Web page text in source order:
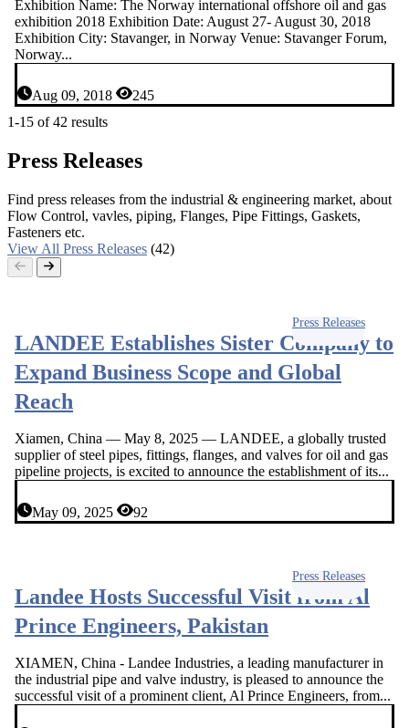
Exhibition Name: The Norway international offshore oil and gas
exhibition 2018 Exhibition Date: August 27- August 30, 2018
Exhibition City: Stavanger, in Norway Venue: Stavanger Forum,
Norway...
Aug 09, 2018
245
1-15 of 42 results
Press Releases
Find press releases from the industrial & engineering market, about
Flow Control, vavles, piping, Flanges, Pipe Fittings, Gaskets,
Fasteners etc.
View All Press Releases (42)
Press Releases
LANDEE Establishes Sister Company to
Expand Business Scope and Global
Reach
Xiamen, China — May 8, 2025 — LANDEE, a globally trusted
supplier of steel pipes, fittings, flanges, and valves for oil and gas
pipeline projects, is excited to announce the establishment of its...
May 09, 2025 92
Press Releases
Landee Hosts Successful Visit from Al
Prince Engineers, Pakistan
XIAMEN, China - Landee Industries, a leading manufacturer in
the industrial pipe and valve industry, is pleased to announce the
successful visit of a prominent client, Al Prince Engineers, from...